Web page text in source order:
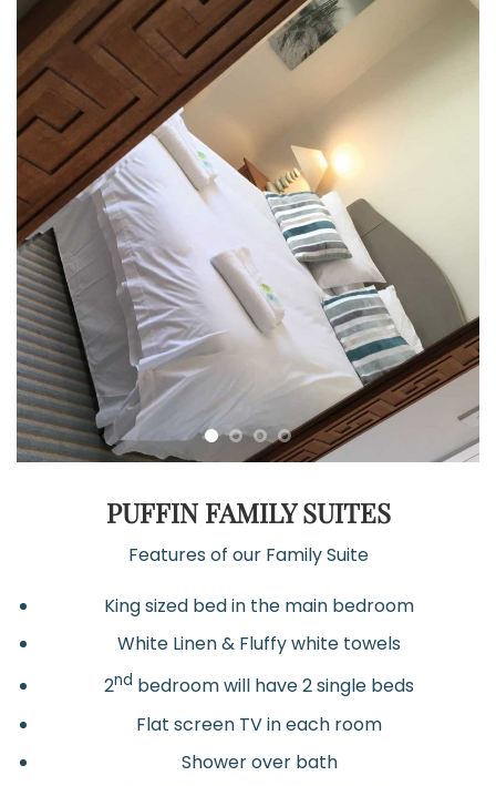
PUFFIN FAMILY SUITES
Features of our Family Suite
King sized bed in the main bedroom
White Linen & Fluffy white towels
2nd bedroom will have 2 single beds
Flat screen TV in each room
Shower over bath